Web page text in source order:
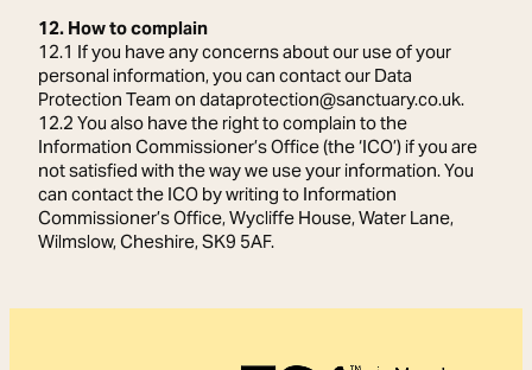
12. How to complain
12.1 If you have any concerns about our use of your
personal information, you can contact our Data
Protection Team on dataprotection@sanctuary.co.uk.
12.2 You also have the right to complain to the
Information Commissioner’s Office (the ‘ICO’) if you are
not satisfied with the way we use your information. You
can contact the ICO by writing to Information
Commissioner’s Office, Wycliffe House, Water Lane,
Wilmslow, Cheshire, SK9 5AF.